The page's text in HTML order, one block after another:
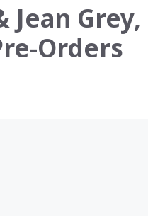
Jean Grey,
Orders